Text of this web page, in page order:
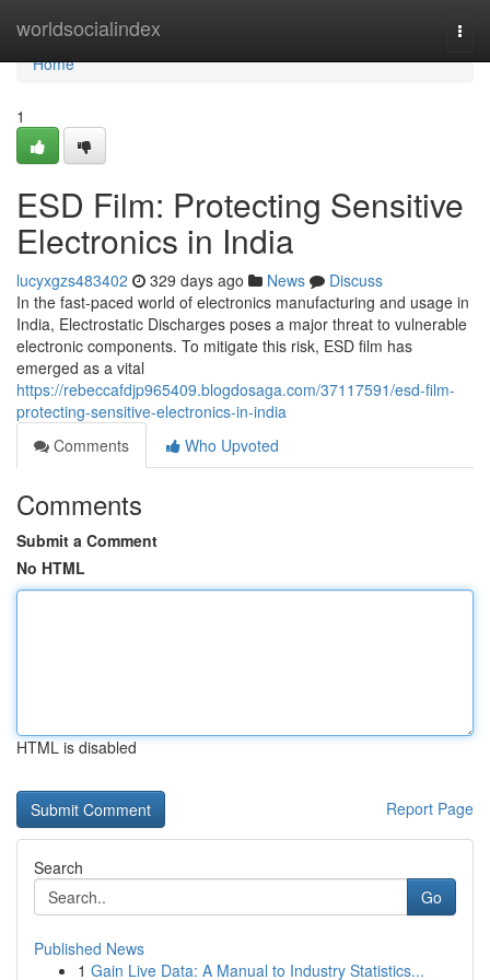
worldsocialindex
Home
Home
1
ESD Film: Protecting Sensitive
Electronics in India
lucyxgzs483402 329 days ago News
Discuss
In the fast-paced world of electronics manufacturing and usage in
India, Electrostatic Discharges poses a major threat to vulnerable
electronic components. To mitigate this risk, ESD film has
emerged as a vital
https://rebeccafdjp965409.blogdosaga.com/37117591/esd-film-
protecting-sensitive-electronics-in-india
Comments
Who Upvoted
Comments
Submit a Comment
No HTML
HTML is disabled
Report Page
Search
Go
Published News
1 Gain Live Data: A Manual to Industry Statistics...